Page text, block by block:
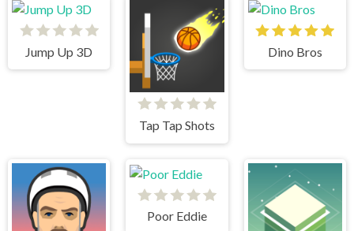
Jump Up 3D
Tap Tap Shots
Dino Bros
Poor Eddie